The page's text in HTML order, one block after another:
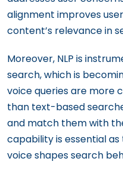
alignment improves
content’s relevance in
Moreover, NLP is
search, which is
voice queries are more
than text-based
and match them with
capability is essential
voice shapes search